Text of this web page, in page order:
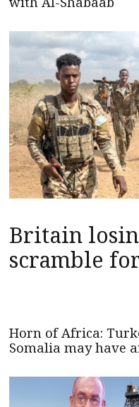
Britain
scramble
Horn of Africa:
Somalia may have